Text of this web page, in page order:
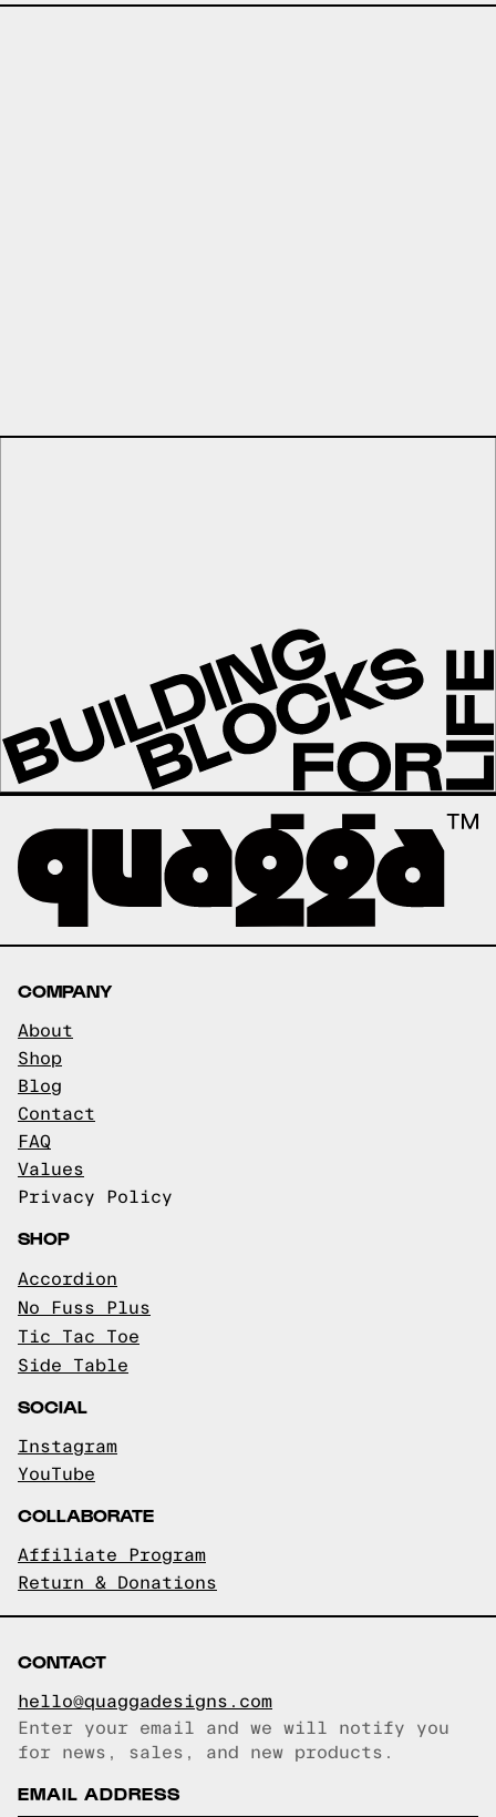
COMPANY
About
Shop
Blog
Contact
FAQ
Values
Privacy Policy
SHOP
Accordion
No Fuss Plus
Tic Tac Toe
Side Table
SOCIAL
Instagram
YouTube
COLLABORATE
Affiliate Program
Return & Donations
CONTACT
hello@quaggadesigns.com
Email copied!
Enter your email and we will notify you
for news, sales, and new products.
EMAIL ADDRESS